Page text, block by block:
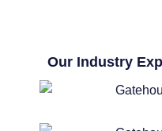
Our Industry